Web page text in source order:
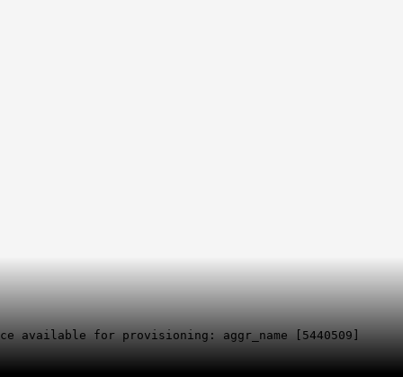
available for provisioning: aggr_name [5440509]